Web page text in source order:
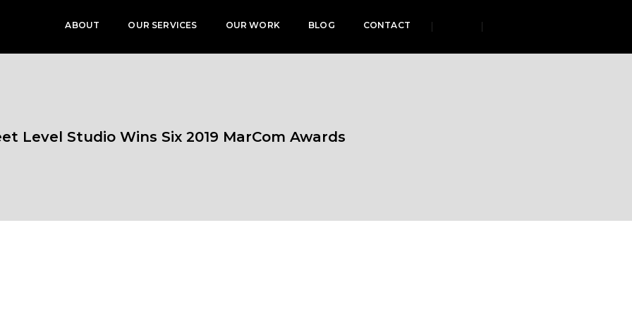
ABOUT OUR SERVICES OUR WORK BLOG CONTACT
Level Studio Wins Six 2019 MarCom Awards